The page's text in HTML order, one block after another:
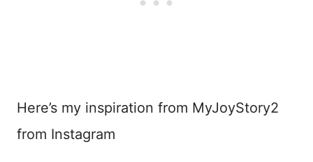
Here’s my inspiration from MyJoyStory2
from Instagram